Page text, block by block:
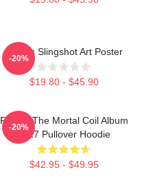
Polaris Slingshot Art Poster
$19.80 - $45.90
-20%
Polaris The Mortal Coil Album
2017 Pullover Hoodie
$42.95 - $49.95
-20%